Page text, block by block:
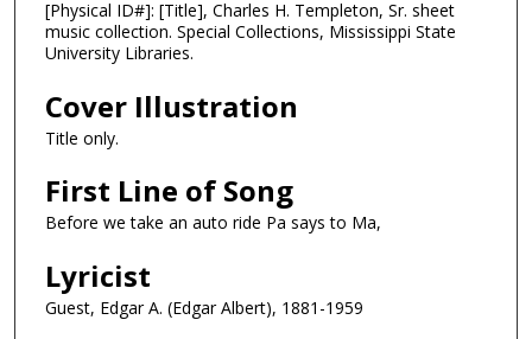
[Physical ID#]: [Title], Charles H. Templeton, Sr. sheet
music collection. Special Collections, Mississippi State
University Libraries.
Cover Illustration
Title only.
First Line of Song
Before we take an auto ride Pa says to Ma,
Lyricist
Guest, Edgar A. (Edgar Albert), 1881-1959